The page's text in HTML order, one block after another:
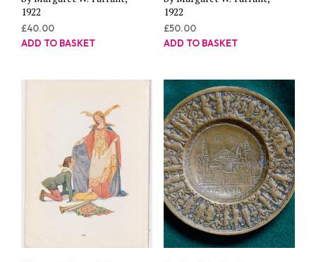
1922
£40.00
ADD TO BASKET
1922
£50.00
ADD TO BASKET